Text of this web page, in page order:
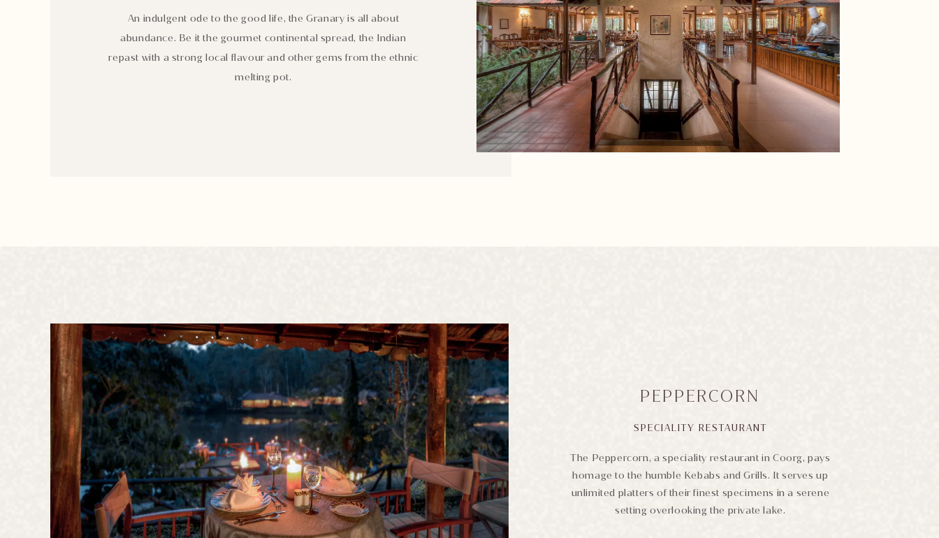
An indulgent ode to the good life, the Granary is all about
abundance. Be it the gourmet continental spread, the Indian
repast with a strong local flavour and other gems from the ethnic
melting pot.
PEPPERCORN
SPECIALITY RESTAURANT
The Peppercorn, a speciality restaurant in Coorg, pays
homage to the humble Kebabs and Grills. It serves up
unlimited platters of their finest specimens in a serene
setting overlooking the private lake.